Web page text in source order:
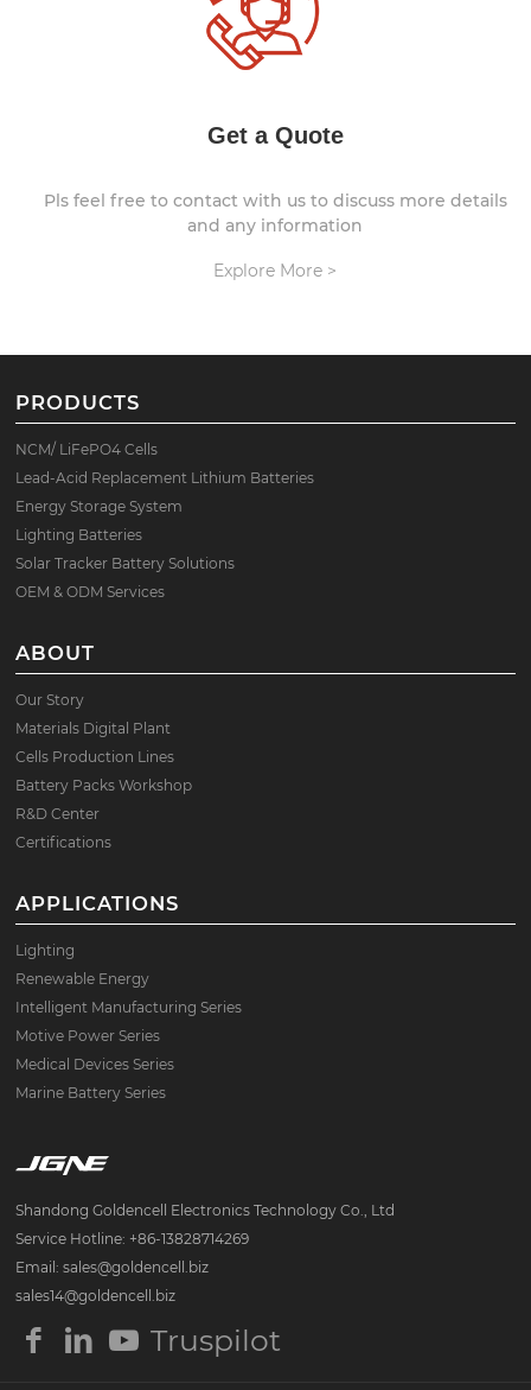
Get a Quote
Pls feel free to contact with us to discuss more details
and any information
Explore More >
PRODUCTS
NCM/ LiFePO4 Cells
Lead-Acid Replacement Lithium Batteries
Energy Storage System
Lighting Batteries
Solar Tracker Battery Solutions
OEM & ODM Services
ABOUT
Our Story
Materials Digital Plant
Cells Production Lines
Battery Packs Workshop
R&D Center
Certifications
APPLICATIONS
Lighting
Renewable Energy
Intelligent Manufacturing Series
Motive Power Series
Medical Devices Series
Marine Battery Series
Shandong Goldencell Electronics Technology Co., Ltd
Service Hotline: +86-13828714269
Email: sales@goldencell.biz
sales14@goldencell.biz
Truspilot